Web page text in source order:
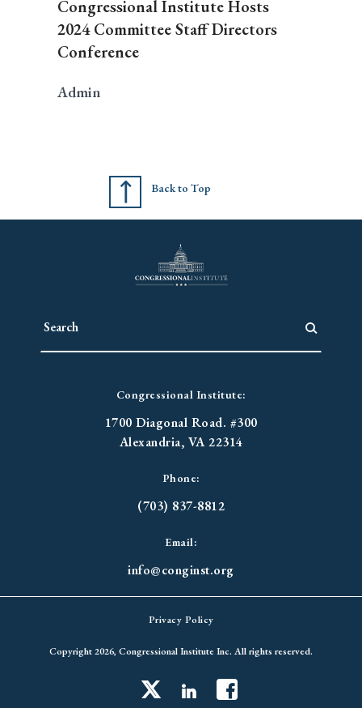
Congressional Institute Hosts
2024 Committee Staff Directors
Conference
Admin
Back to Top
Congressional Institute:
1700 Diagonal Road. #300
Alexandria, VA 22314
Phone:
(703) 837-8812
Email:
info@conginst.org
Privacy Policy
Copyright 2026, Congressional Institute Inc. All rights reserved.